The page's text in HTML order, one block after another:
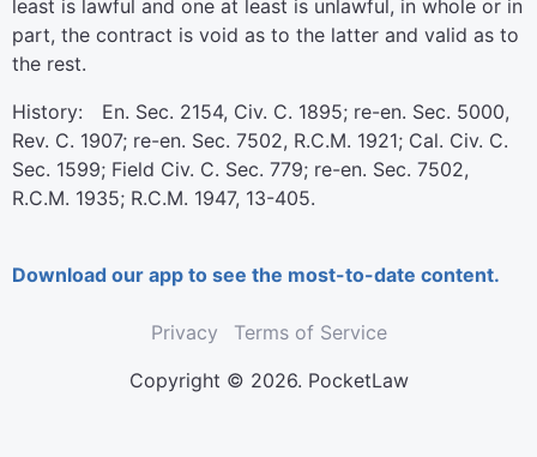
least is lawful and one at least is unlawful, in whole or in
part, the contract is void as to the latter and valid as to
the rest.
History: En. Sec. 2154, Civ. C. 1895; re-en. Sec. 5000,
Rev. C. 1907; re-en. Sec. 7502, R.C.M. 1921; Cal. Civ. C.
Sec. 1599; Field Civ. C. Sec. 779; re-en. Sec. 7502,
R.C.M. 1935; R.C.M. 1947, 13-405.
Download our app to see the most-to-date content.
Privacy
Terms of Service
Copyright © 2026. PocketLaw